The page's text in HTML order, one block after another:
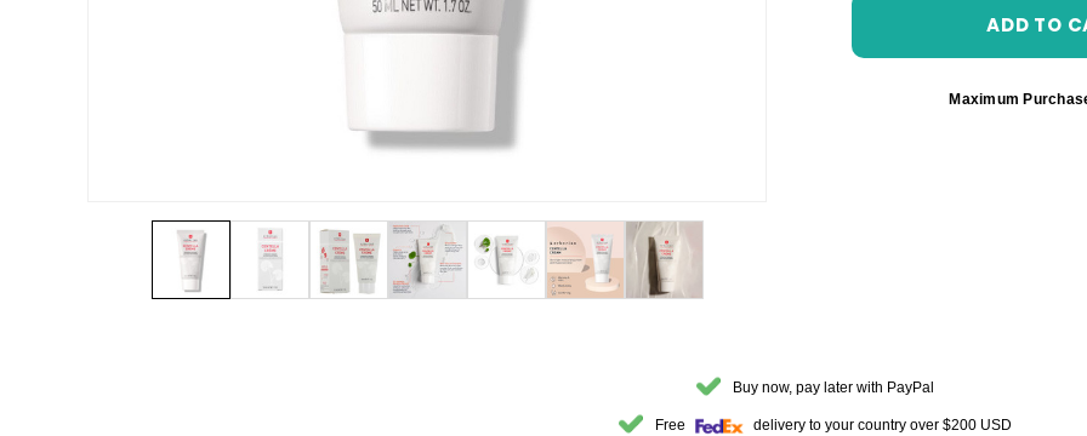
Maximum
Buy now, pay later with PayPal
Free delivery to your country over $200 USD